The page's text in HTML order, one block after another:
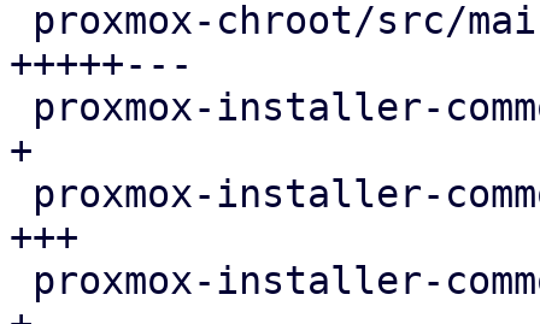
+++++---
+
+++